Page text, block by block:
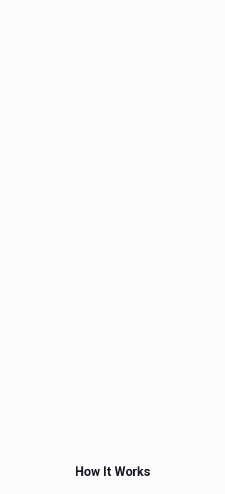
How It Works